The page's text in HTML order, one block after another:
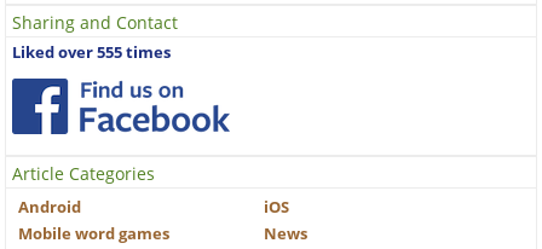
Sharing and Contact
Liked over 555 times
Article Categories
Android
iOS
Mobile word games
News